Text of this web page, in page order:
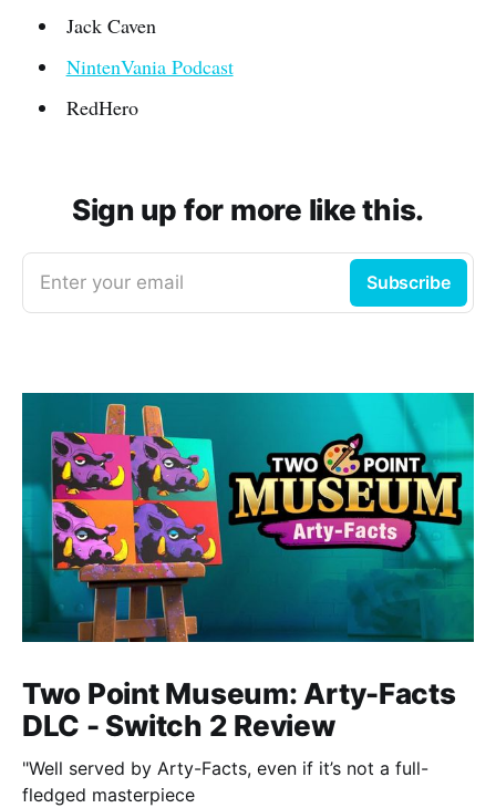
Jack Caven
NintenVania Podcast
RedHero
Sign up for more like this.
Enter your email Subscribe
Two Point Museum: Arty-Facts
DLC - Switch 2 Review
"Well served by Arty-Facts, even if it’s not a full-
fledged masterpiece